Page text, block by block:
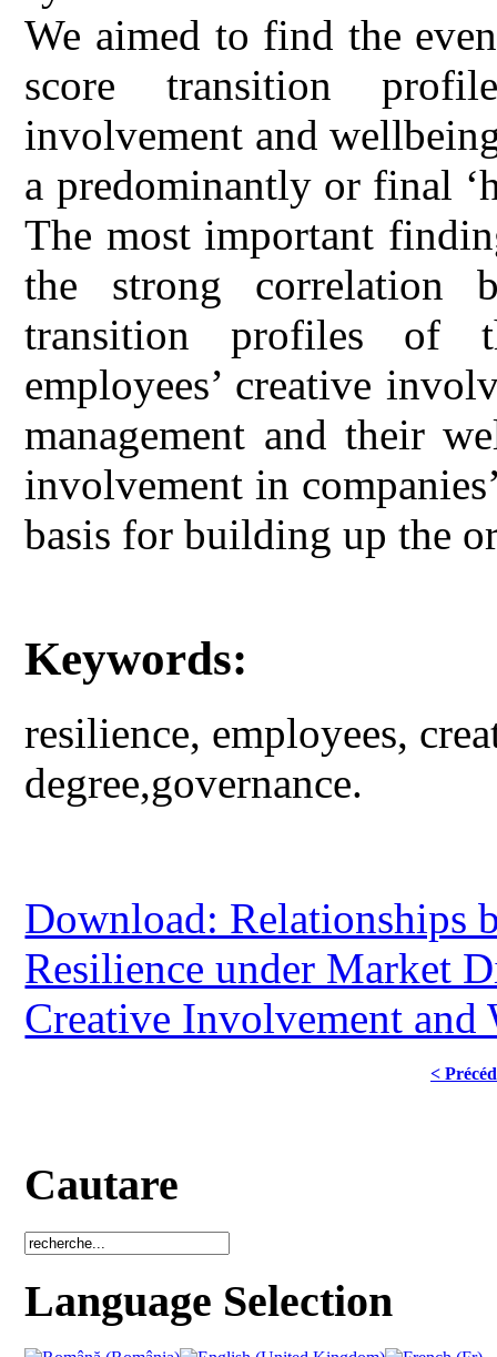
We aimed to find the
score transition
involvement and
a predominantly or final
The most important
the strong correlation
transition profiles of
employees’ creative
management and their
involvement in
basis for building up the
Keywords:
resilience, employees,
degree,governance.
Download: Relationships
Resilience under Market
Creative Involvement and
<
Cautare
Language Selection